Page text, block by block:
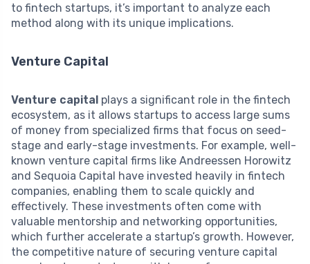
to fintech startups, it’s important to analyze each
method along with its unique implications.
Venture Capital
Venture capital plays a significant role in the fintech
ecosystem, as it allows startups to access large sums
of money from specialized firms that focus on seed-
stage and early-stage investments. For example, well-
known venture capital firms like Andreessen Horowitz
and Sequoia Capital have invested heavily in fintech
companies, enabling them to scale quickly and
effectively. These investments often come with
valuable mentorship and networking opportunities,
which further accelerate a startup’s growth. However,
the competitive nature of securing venture capital